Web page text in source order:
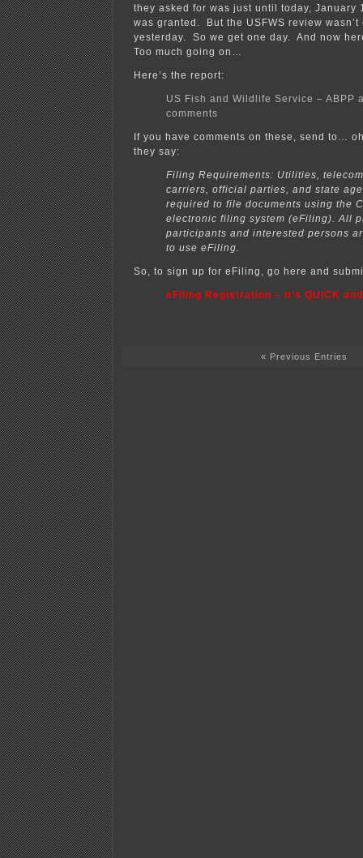
they asked for was just until today, January
was granted. But the USFWS review
yesterday. So we get one day. And now
Too much going on…
Here’s the report:
US Fish and Wildlife Service – ABPP
comments
If you have comments on these, send to…
they say:
Filing Requirements: Utilities,
carriers, official parties, and state
required to file documents using the
electronic filing system (eFiling). All
participants and interested persons
to use eFiling.
So, to sign up for eFiling, go here and
eFiling Registration – it’s QUICK
« Previous Entries